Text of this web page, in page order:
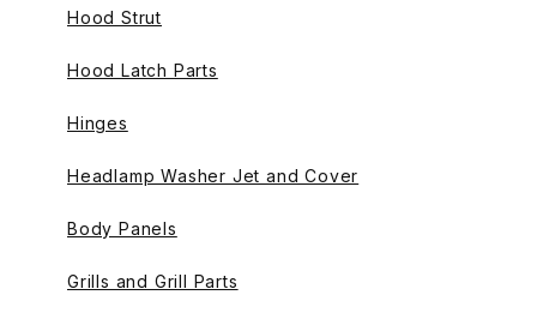
Hood Strut
Hood Latch Parts
Hinges
Headlamp Washer Jet and Cover
Body Panels
Grills and Grill Parts